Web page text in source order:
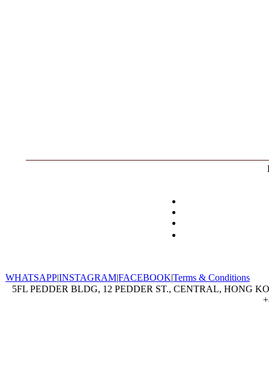
WHATSAPP|INSTAGRAM|FACEBOOK|Terms & Conditions
5FL PEDDER BLDG, 12 PEDDER ST., CENTRAL, HONG